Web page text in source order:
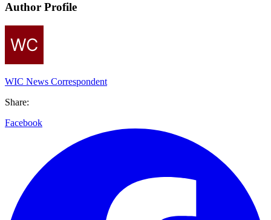
Author Profile
WIC News Correspondent
Share:
Facebook